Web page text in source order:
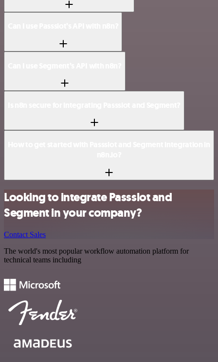
Looking to integrate Passslot and
Segment in your company?
Contact Sales
The world's most popular workflow automation platform for
technical teams including